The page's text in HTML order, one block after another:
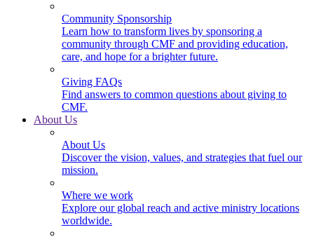
Community Sponsorship
Learn how to transform lives by sponsoring a
community through CMF and providing education,
care, and hope for a brighter future.
Giving FAQs
Find answers to common questions about giving to
CMF.
About Us
About Us
Discover the vision, values, and strategies that fuel our
mission.
Where we work
Explore our global reach and active ministry locations
worldwide.